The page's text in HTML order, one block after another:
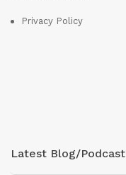
Privacy Policy
Latest Blog/Podcast